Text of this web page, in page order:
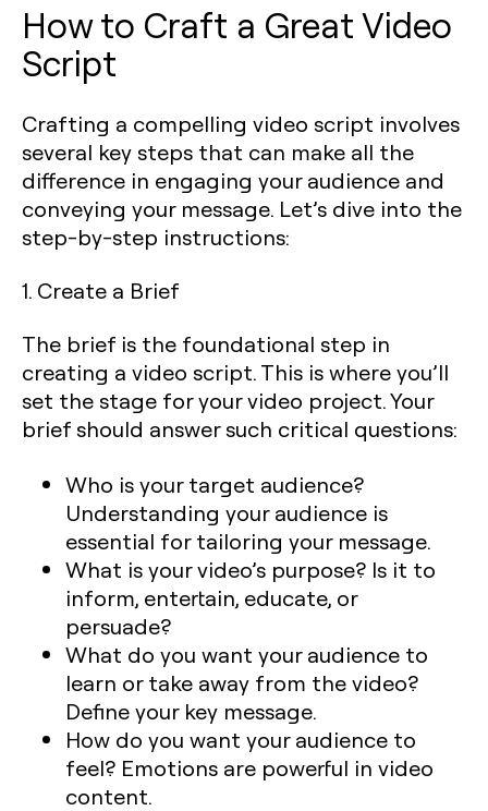
How to Craft a Great Video
Script
Crafting a compelling video script involves
several key steps that can make all the
difference in engaging your audience and
conveying your message. Let’s dive into the
step-by-step instructions:
1. Create a Brief
The brief is the foundational step in
creating a video script. This is where you’ll
set the stage for your video project. Your
brief should answer such critical questions:
Who is your target audience?
Understanding your audience is
essential for tailoring your message.
What is your video’s purpose? Is it to
inform, entertain, educate, or
persuade?
What do you want your audience to
learn or take away from the video?
Define your key message.
How do you want your audience to
feel? Emotions are powerful in video
content.